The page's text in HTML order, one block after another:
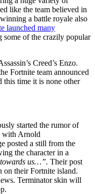
like the team believed in
a battle royale also
launched many
some of the crazily popular
Creed’s Enzo.
Fortnite team announced
this time it is none other
started the rumor of
with Arnold
posted a still from the
the character in a
us…”. Their post
on their Fortnite island.
Terminator skin will